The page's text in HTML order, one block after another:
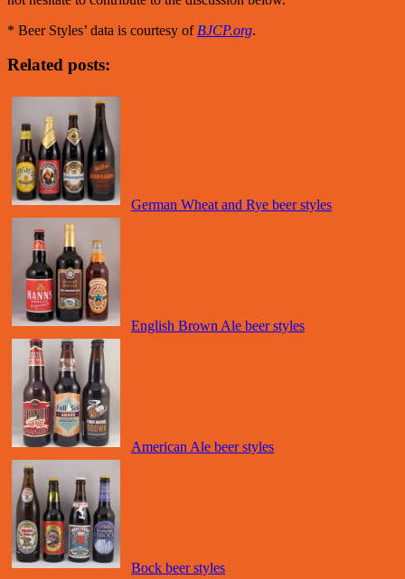
* Beer Styles’ data is courtesy of BJCP.org.
Related posts:
German Wheat and Rye beer styles
English Brown Ale beer styles
American Ale beer styles
Bock beer styles